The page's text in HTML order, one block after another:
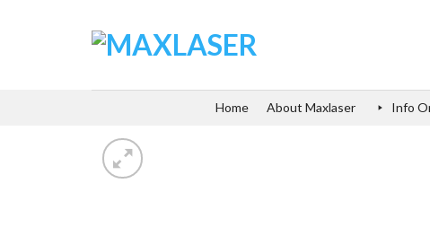
Home About Maxlaser Info